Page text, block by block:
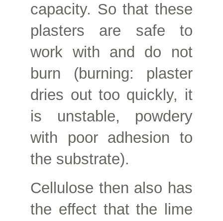
capacity. So that these
plasters are safe to
work with and do not
burn (burning: plaster
dries out too quickly, it
is unstable, powdery
with poor adhesion to
the substrate).
Cellulose then also has
the effect that the lime